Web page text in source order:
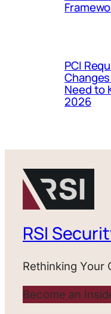
PCI
Need to
2026
RSI
Rethinking Your
Become an